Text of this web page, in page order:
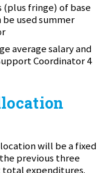
(plus fringe) of base
used summer
average salary and
Coordinator 4
will be a fixed
previous three
total expenditures.